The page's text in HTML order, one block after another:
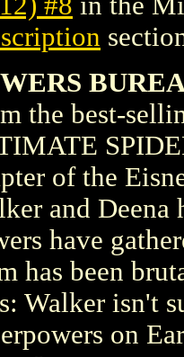
the best-
of the
and
have
has been
Walker isn't
on